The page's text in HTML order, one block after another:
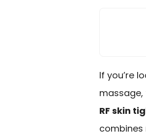
If you’re
massage,
RF skin